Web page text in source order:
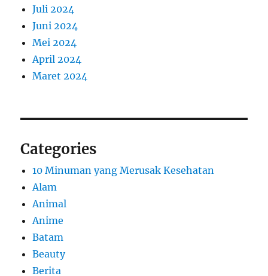
Juli 2024
Juni 2024
Mei 2024
April 2024
Maret 2024
Categories
10 Minuman yang Merusak Kesehatan
Alam
Animal
Anime
Batam
Beauty
Berita